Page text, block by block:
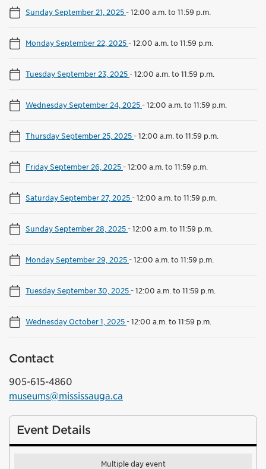
Sunday September 21, 2025-12:00 a.m. to 11:59 p.m.
Monday September 22, 2025-12:00 a.m. to 11:59 p.m.
Tuesday September 23, 2025-12:00 a.m. to 11:59 p.m.
Wednesday September 24, 2025-12:00 a.m. to 11:59 p.m.
Thursday September 25, 2025-12:00 a.m. to 11:59 p.m.
Friday September 26, 2025-12:00 a.m. to 11:59 p.m.
Saturday September 27, 2025-12:00 a.m. to 11:59 p.m.
Sunday September 28, 2025-12:00 a.m. to 11:59 p.m.
Monday September 29, 2025-12:00 a.m. to 11:59 p.m.
Tuesday September 30, 2025-12:00 a.m. to 11:59 p.m.
Wednesday October 1, 2025-12:00 a.m. to 11:59 p.m.
Contact
905-615-4860
museums@mississauga.ca
Event Details
Multiple day event